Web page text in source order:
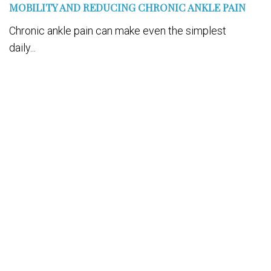
MOBILITY AND REDUCING CHRONIC ANKLE PAIN
Chronic ankle pain can make even the simplest
daily...